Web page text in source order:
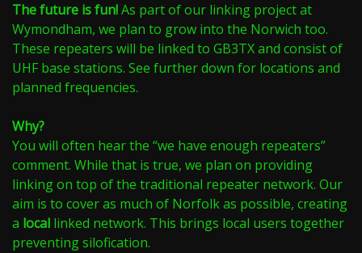
The future is fun!As part of our linking project at
Wymondham, we plan to grow into the Norwich too.
These repeaters will be linked to GB3TX and consist of
UHF base stations. See further down for locations and
planned frequencies.
Why?
You will often hear the “we have enough repeaters”
comment. While that is true, we plan on providing
linking on top of the traditional repeater network. Our
aim is to cover as much of Norfolk as possible, creating
a local linked network. This brings local users together
preventing silofication.